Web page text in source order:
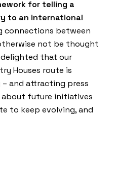
for telling a
to an international
connections between
not be thought
that our
Houses route is
and attracting press
about future initiatives
to keep evolving, and